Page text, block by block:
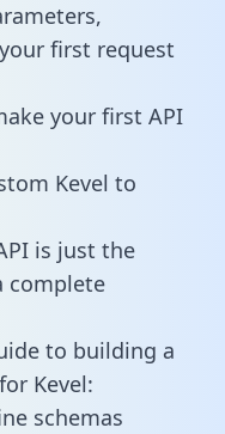
first request
your first API
Kevel to
is just the
complete
to building a
Kevel:
schemas